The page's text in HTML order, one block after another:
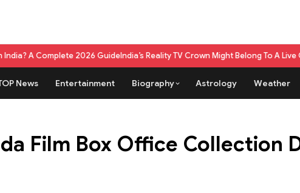
2026 GuideIndia’s Reality TV Crown Might Belong To A Live Game Show Now
News Entertainment Biography Astrology Weather
Film Box Office Collection